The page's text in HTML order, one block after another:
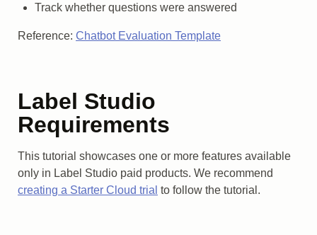
Track whether questions were answered
Reference: Chatbot Evaluation Template
Label Studio
Requirements
This tutorial showcases one or more features available
only in Label Studio paid products. We recommend
creating a Starter Cloud trial to follow the tutorial.